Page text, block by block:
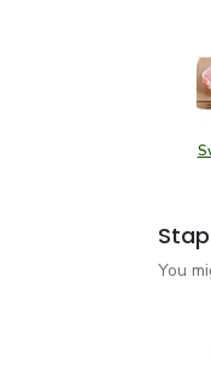
You